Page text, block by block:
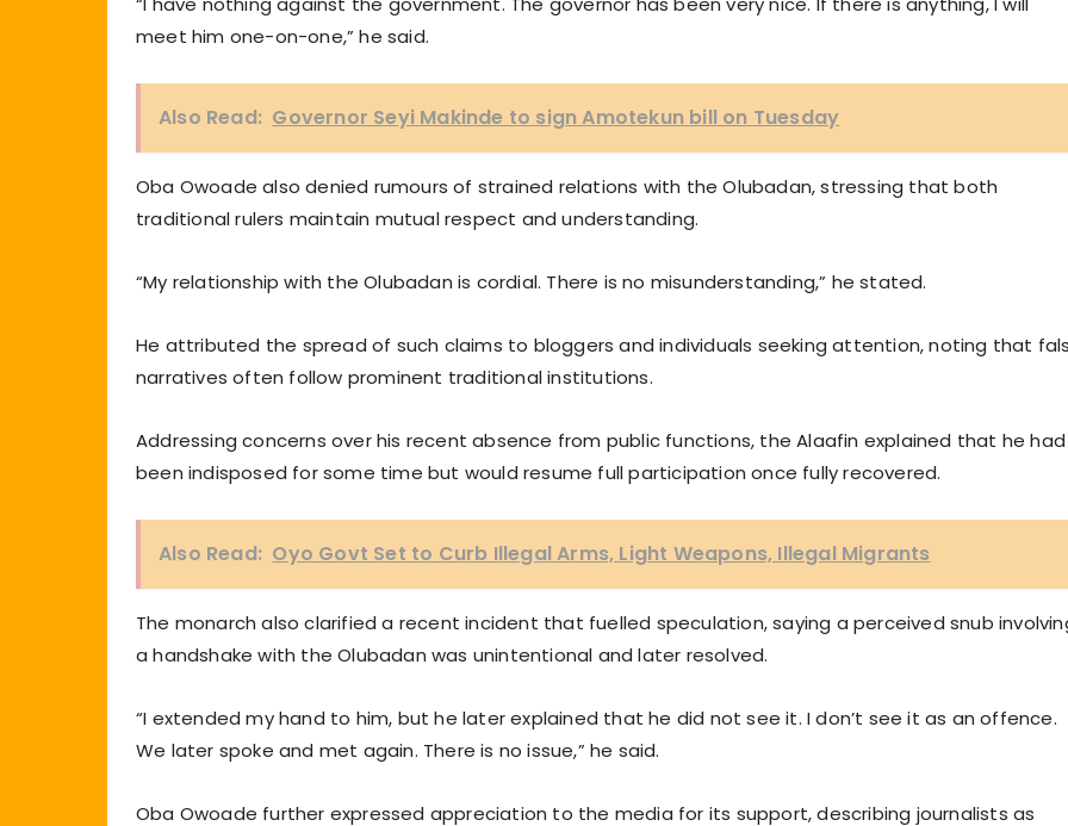
meet him one-on-one,” he said.
Also Read: Governor Seyi Makinde to sign Amotekun bill on Tuesday
Oba Owoade also denied rumours of strained relations with the Olubadan, stressing that both
traditional rulers maintain mutual respect and understanding.
“My relationship with the Olubadan is cordial. There is no misunderstanding,” he stated.
He attributed the spread of such claims to bloggers and individuals seeking attention, noting that
narratives often follow prominent traditional institutions.
Addressing concerns over his recent absence from public functions, the Alaafin explained that he had
been indisposed for some time but would resume full participation once fully recovered.
Also Read: Oyo Govt Set to Curb Illegal Arms, Light Weapons, Illegal Migrants
The monarch also clarified a recent incident that fuelled speculation, saying a perceived snub
a handshake with the Olubadan was unintentional and later resolved.
“I extended my hand to him, but he later explained that he did not see it. I don’t see it as an offence.
We later spoke and met again. There is no issue,” he said.
Oba Owoade further expressed appreciation to the media for its support, describing journalists as